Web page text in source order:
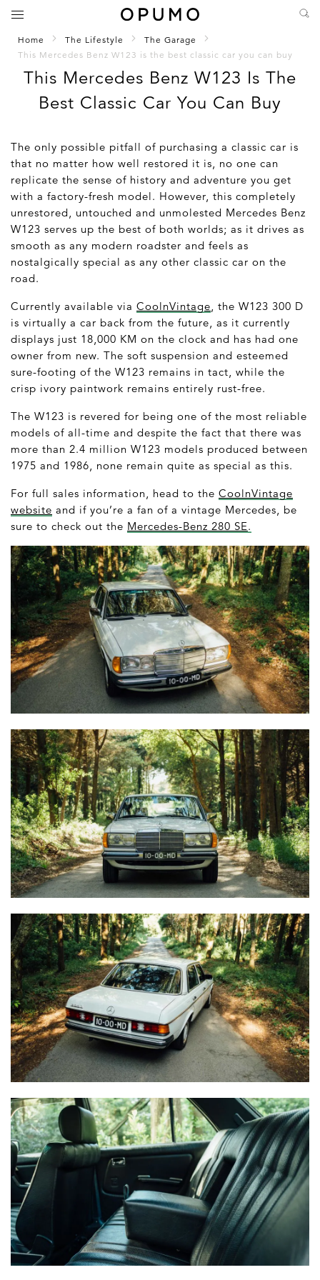
Home The Lifestyle
The Garage
This Mercedes Benz W123 is the best classic car you can buy
This Mercedes Benz W123 Is The
Best Classic Car You Can Buy
The only possible pitfall of purchasing a classic car is
that no matter how well restored it is, no one can
replicate the sense of history and adventure you get
with a factory-fresh model. However, this completely
unrestored, untouched and unmolested Mercedes Benz
W123 serves up the best of both worlds; as it drives as
smooth as any modern roadster and feels as
nostalgically special as any other classic car on the
road.
Currently available via CoolnVintage , the W123 300 D
is virtually a car back from the future, as it currently
displays just 18,000 KM on the clock and has had one
owner from new. The soft suspension and esteemed
sure-footing of the W123 remains in tact, while the
crisp ivory paintwork remains entirely rust-free.
The W123 is revered for being one of the most reliable
models of all-time and despite the fact that there was
more than 2.4 million W123 models produced between
1975 and 1986, none remain quite as special as this.
For full sales information, head to the CoolnVintage
website and if you’re a fan of a vintage Mercedes, be
sure to check out the Mercedes-Benz 280 SE.